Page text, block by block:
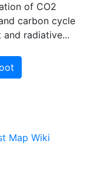
of CO2
carbon cycle
radiative...
Map Wiki